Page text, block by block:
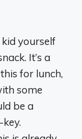
kid yourself
It’s a
for lunch,
some
be a